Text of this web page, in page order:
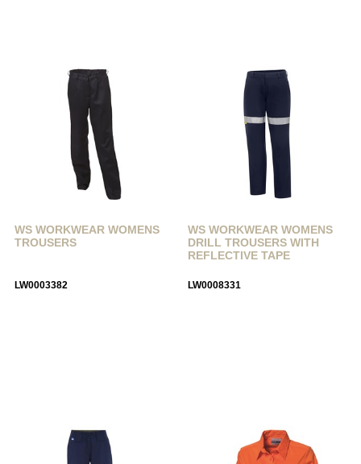
WS WORKWEAR WOMENS
TROUSERS
LW0003382
WS WORKWEAR WOMENS
DRILL TROUSERS WITH
REFLECTIVE TAPE
LW0008331